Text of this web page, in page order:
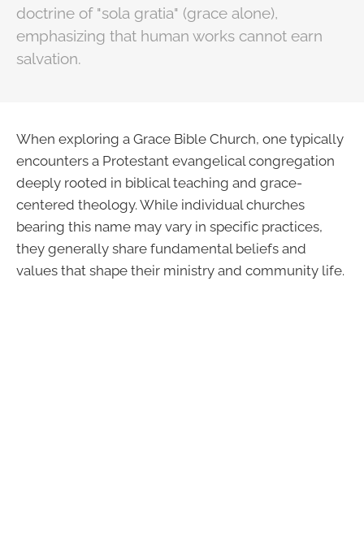
doctrine of "sola gratia" (grace alone),
emphasizing that human works cannot earn
salvation.
When exploring a Grace Bible Church, one typically
encounters a Protestant evangelical congregation
deeply rooted in biblical teaching and grace-
centered theology. While individual churches
bearing this name may vary in specific practices,
they generally share fundamental beliefs and
values that shape their ministry and community life.